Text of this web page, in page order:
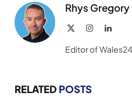
Rhys Gregory
Instagram
Editor of
RELATED POSTS